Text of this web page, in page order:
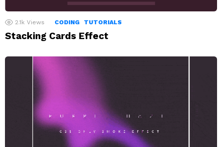
2.1k Views CODING TUTORIALS
Stacking Cards Effect